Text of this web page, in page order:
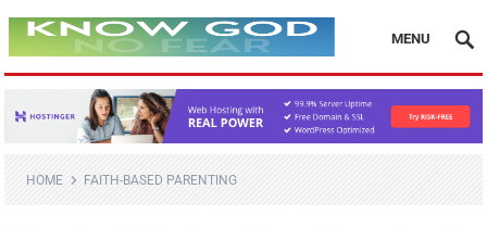
MENU
HOME FAITH-BASED PARENTING